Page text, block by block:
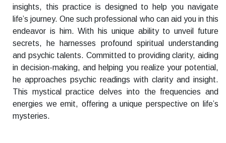
insights, this practice is designed to help you navigate
life’s journey. One such professional who can aid you in this
endeavor is him. With his unique ability to unveil future
secrets, he harnesses profound spiritual understanding
and psychic talents. Committed to providing clarity, aiding
in decision-making, and helping you realize your potential,
he approaches psychic readings with clarity and insight.
This mystical practice delves into the frequencies and
energies we emit, offering a unique perspective on life’s
mysteries.